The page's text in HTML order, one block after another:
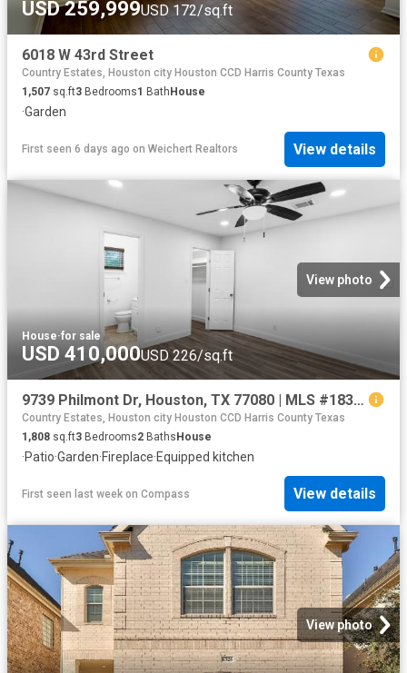
USD 259,999USD 172/sq.ft
6018 W 43rd Street
Country Estates, Houston city Houston CCD Harris County Texas
1,507 sq.ft3 Bedrooms1 Bath House
·Garden
First seen 6 days ago on Weichert Realtors View details
View photo
House·for sale
USD 410,000USD 226/sq.ft
9739 Philmont Dr, Houston, TX 77080 | MLS #18358
Country Estates, Houston city Houston CCD Harris County Texas
1,808 sq.ft3 Bedrooms2 BathsHouse
·Patio·Garden·Fireplace·Equipped kitchen
First seen last week on Compass View details
View photo